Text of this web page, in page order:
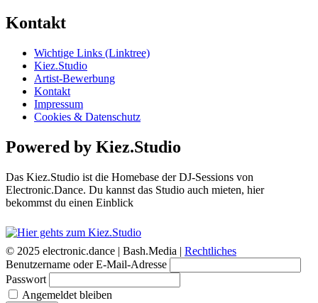
Kontakt
Wichtige Links (Linktree)
Kiez.Studio
Artist-Bewerbung
Kontakt
Impressum
Cookies & Datenschutz
Powered by Kiez.Studio
Das Kiez.Studio ist die Homebase der DJ-Sessions von
Electronic.Dance. Du kannst das Studio auch mieten, hier
bekommst du einen Einblick
© 2025 electronic.dance | Bash.Media | Rechtliches
Benutzername oder E-Mail-Adresse
Passwort
Angemeldet bleiben